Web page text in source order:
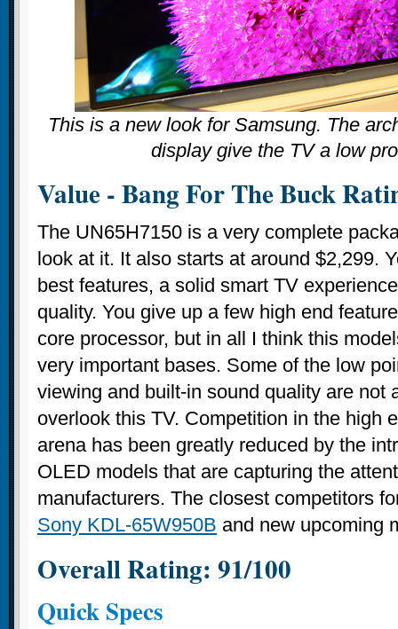
This is a new look for Samsung. The
display give the TV a low
Value - Bang For The Buck
The UN65H7150 is a very complete
look at it. It also starts at around $2,299.
best features, a solid smart TV
quality. You give up a few high end
core processor, but in all I think this
very important bases. Some of the low
viewing and built-in sound quality are not
overlook this TV. Competition in the high
arena has been greatly reduced by the
OLED models that are capturing the
manufacturers. The closest competitors
Sony KDL-65W950B and new upcoming
Overall Rating: 91/100
Quick Specs